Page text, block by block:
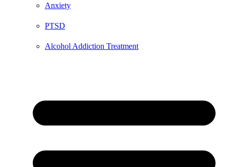
Anxiety
PTSD
Alcohol Addiction Treatment